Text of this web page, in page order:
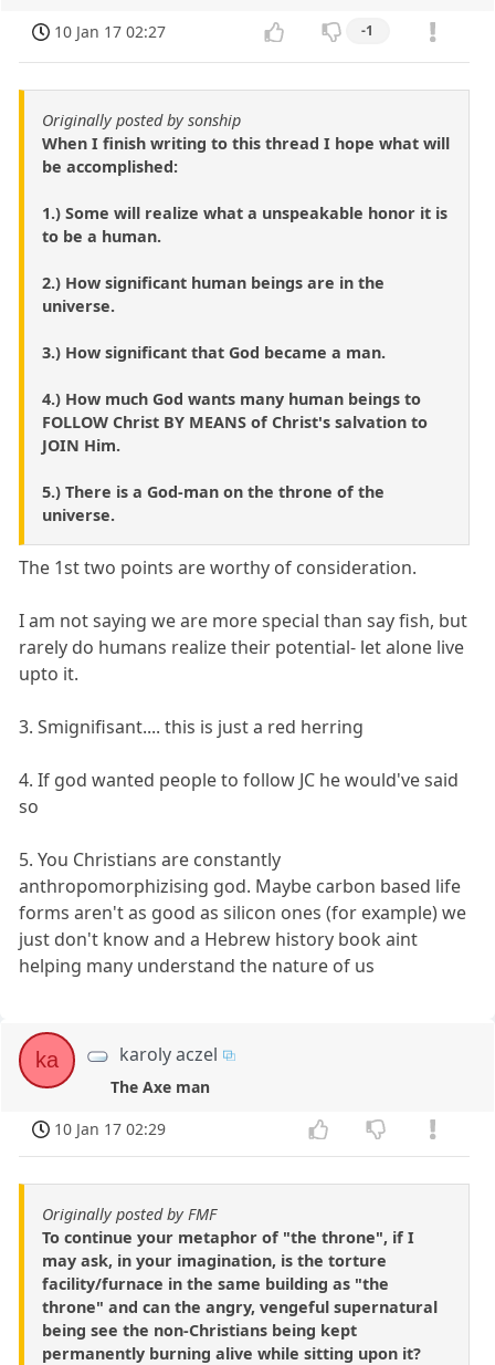
10 Jan 17 02:27 -1
Originally posted by sonship
When I finish writing to this thread I hope what will
be accomplished:
1.) Some will realize what a unspeakable honor it is
to be a human.
2.) How significant human beings are in the
universe.
3.) How significant that God became a man.
4.) How much God wants many human beings to
FOLLOW Christ BY MEANS of Christ's salvation to
JOIN Him.
5.) There is a God-man on the throne of the
universe.
The 1st two points are worthy of consideration.
I am not saying we are more special than say fish, but
rarely do humans realize their potential- let alone live
upto it.
3. Smignifisant.... this is just a red herring
4. If god wanted people to follow JC he would've said
so
5. You Christians are constantly
anthropomorphizising god. Maybe carbon based life
forms aren't as good as silicon ones (for example) we
just don't know and a Hebrew history book aint
helping many understand the nature of us
ka karoly aczel
The Axe man
10 Jan 17 02:29
Originally posted by FMF
To continue your metaphor of "the throne", if I
may ask, in your imagination, is the torture
facility/furnace in the same building as "the
throne" and can the angry, vengeful supernatural
being see the non-Christians being kept
permanently burning alive while sitting upon it?